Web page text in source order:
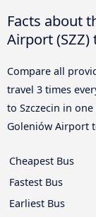
Facts about
Airport (SZZ)
Compare all
travel 3 times
to Szczecin in
Goleniów Airport
Cheapest Bus
Fastest Bus
Earliest Bus